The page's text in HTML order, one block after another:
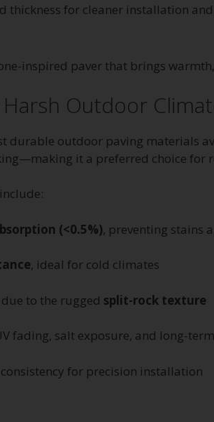
thickness for cleaner installation
inspired paver that brings
Outdoor
durable outdoor paving materials
it a preferred choice for
(<0.5%), preventing stains
, ideal for cold climates
to the rugged split-rock texture
fading, salt exposure, and long-
for precision installation